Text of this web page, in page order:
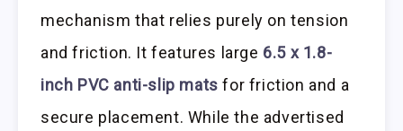
mechanism that relies purely on tension
and friction. It features large 6.5 x 1.8-
inch PVC anti-slip mats for friction and a
secure placement. While the advertised